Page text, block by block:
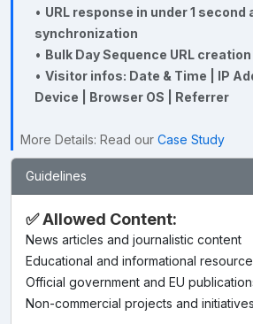
• URL response in under 1 second
synchronization
• Bulk Day Sequence URL
• Visitor infos: Date & Time | IP
Device | Browser OS | Referrer
More Details: Read our Case Study
Guidelines
✅ Allowed Content:
News articles and journalistic content
Educational and informational
Official government and EU
Non-commercial projects and initiatives